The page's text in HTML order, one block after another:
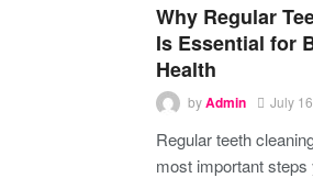
Why Regular
Is Essential for
Health
byAdmin July
Regular teeth
most important